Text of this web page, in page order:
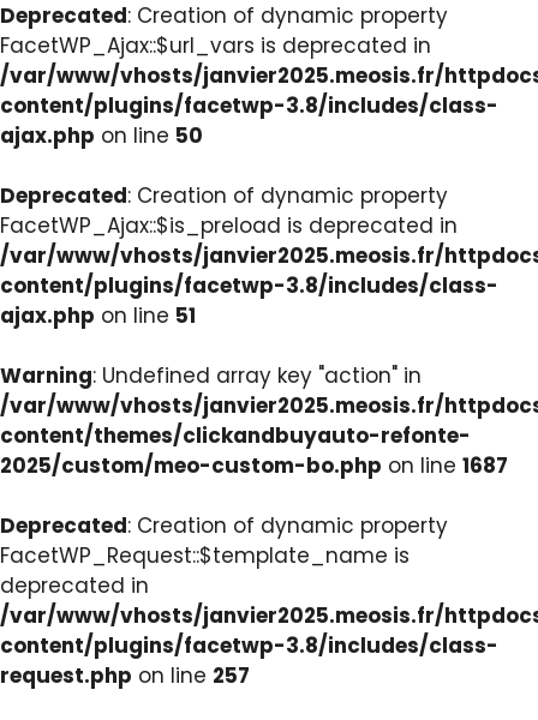
Deprecated: Creation of dynamic property
FacetWP_Ajax::$url_vars is deprecated in
/var/www/vhosts/janvier2025.meosis.fr/
content/plugins/facetwp-3.8/includes/class-
ajax.php on line 50
Deprecated: Creation of dynamic property
FacetWP_Ajax::$is_preload is deprecated in
/var/www/vhosts/janvier2025.meosis.fr/
content/plugins/facetwp-3.8/includes/class-
ajax.php on line 51
Warning: Undefined array key "action" in
/var/www/vhosts/janvier2025.meosis.fr/
content/themes/clickandbuyauto-refonte-
2025/custom/meo-custom-bo.php on line 1687
Deprecated: Creation of dynamic property
FacetWP_Request::$template_name is
deprecated in
/var/www/vhosts/janvier2025.meosis.fr/
content/plugins/facetwp-3.8/includes/class-
request.php on line 257